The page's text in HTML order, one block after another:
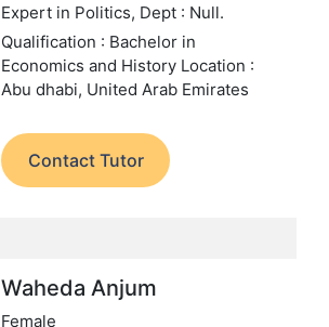
Expert in Politics, Dept : Null.
Qualification : Bachelor in
Economics and History Location :
Abu dhabi, United Arab Emirates
Contact Tutor
Waheda Anjum
Female